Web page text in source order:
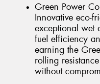
Green Power
Innovative eco-
exceptional wet
fuel efficiency
earning the
rolling
without